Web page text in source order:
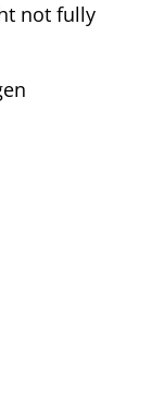
not fully